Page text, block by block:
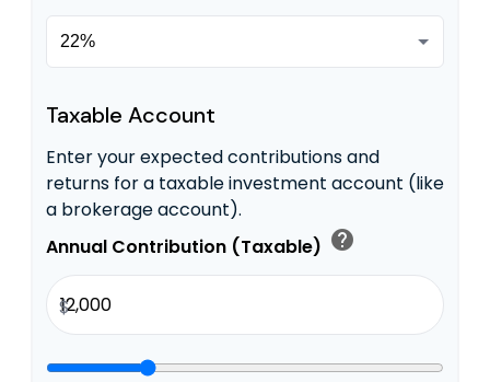
Taxable Account
Enter your expected contributions and
returns for a taxable investment account (like
a brokerage account).
Annual Contribution (Taxable) help
$